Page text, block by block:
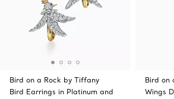
Bird on a Rock by Tiffany
Bird Earrings in Platinum and
Bird on
Wings